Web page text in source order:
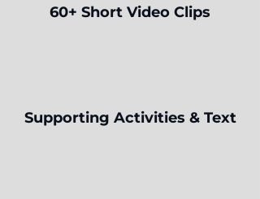
60+ Short Video Clips
Supporting Activities & Text